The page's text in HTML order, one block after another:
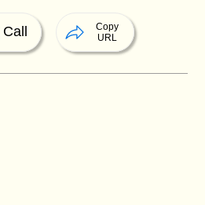
Call
Copy
URL